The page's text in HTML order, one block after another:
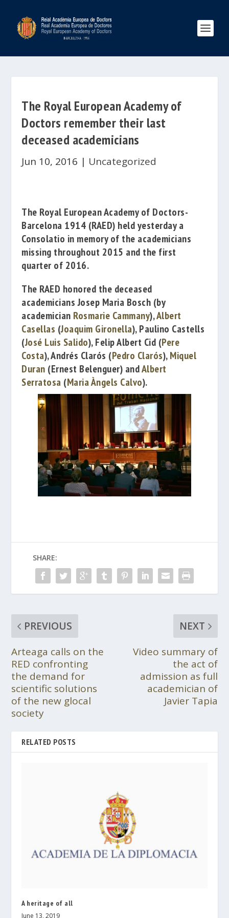
The Royal European Academy of
Doctors remember their last
deceased academicians
Jun 10, 2016 | Uncategorized
The Royal European Academy of Doctors-
Barcelona 1914 (RAED) held yesterday a
Consolatio in memory of the academicians
missing throughout 2015 and the first
quarter of 2016.
The RAED honored the deceased
academiciansJosep Maria Bosch (by
academician Rosmarie Cammany),Albert
Casellas (Joaquim Gironella),Paulino Castells
(José Luis Salido),Felip Albert Cid (Pere
Costa),Andrés Clarós (Pedro Clarós),Miquel
Duran (Ernest Belenguer) andAlbert
Serratosa (Maria Àngels Calvo).
SHARE:
PREVIOUS
Arteaga calls on the
RED confronting
the demand for
scientific solutions
of the new glocal
society
NEXT
Video summary of
the act of
admission as full
academician of
Javier Tapia
RELATED POSTS
A heritage of all
June 13, 2019